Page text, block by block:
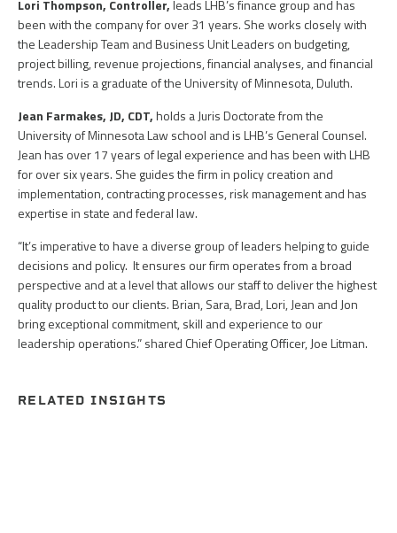
Lori Thompson, Controller,leads LHB’s finance group and has
been with the company for over 31 years. She works closely with
the Leadership Team and Business Unit Leaders on budgeting,
project billing, revenue projections, financial analyses, and financial
trends. Lori is a graduate of the University of Minnesota, Duluth.
Jean Farmakes, JD, CDT,holds a Juris Doctorate from the
University of Minnesota Law school and is LHB’s General Counsel.
Jean has over 17 years of legal experience and has been with LHB
for over six years. She guides the firm in policy creation and
implementation, contracting processes, risk management and has
expertise in state and federal law.
“It’s imperative to have a diverse group of leaders helping to guide
decisions and policy. It ensures our firm operates from a broad
perspective and at a level that allows our staff to deliver the highest
quality product to our clients. Brian, Sara, Brad, Lori, Jean and Jon
bring exceptional commitment, skill and experience to our
leadership operations.” shared Chief Operating Officer, Joe Litman.
RELATED INSIGHTS